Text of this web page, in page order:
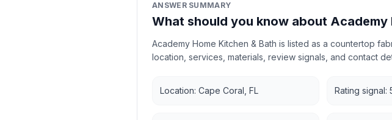
ANSWER SUMMARY
What should you know about Academy
Academy Home Kitchen & Bath is listed as a countertop
location, services, materials, review signals, and contact
Location: Cape Coral, FL Rating signal: